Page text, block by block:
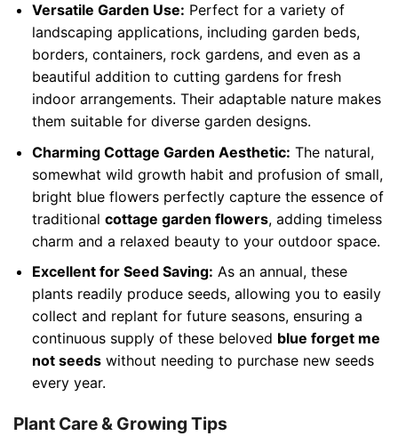
Versatile Garden Use: Perfect for a variety of
landscaping applications, including garden beds,
borders, containers, rock gardens, and even as a
beautiful addition to cutting gardens for fresh
indoor arrangements. Their adaptable nature makes
them suitable for diverse garden designs.
Charming Cottage Garden Aesthetic: The natural,
somewhat wild growth habit and profusion of small,
bright blue flowers perfectly capture the essence of
traditional cottage garden flowers, adding timeless
charm and a relaxed beauty to your outdoor space.
Excellent for Seed Saving: As an annual, these
plants readily produce seeds, allowing you to easily
collect and replant for future seasons, ensuring a
continuous supply of these beloved blue forget me
not seedswithout needing to purchase new seeds
every year.
Plant Care & Growing Tips